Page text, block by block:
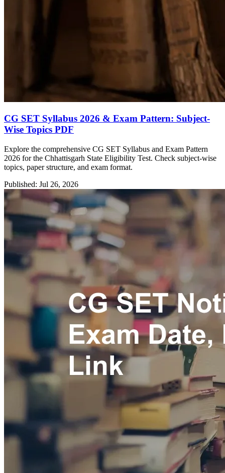
CG SET Syllabus 2026 & Exam Pattern: Subject-
Wise Topics PDF
Explore the comprehensive CG SET Syllabus and Exam Pattern
2026 for the Chhattisgarh State Eligibility Test. Check subject-wise
topics, paper structure, and exam format.
Published: Jul 26, 2026